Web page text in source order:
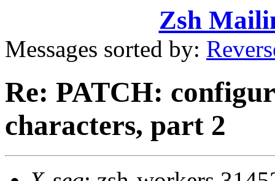
Zsh
Messages sorted by:
Re: PATCH:
characters, part 2